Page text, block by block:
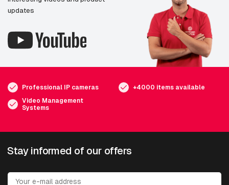
updates
Professional IP cameras
+4000 items available
Video Management
Systems
Stay informed of our offers